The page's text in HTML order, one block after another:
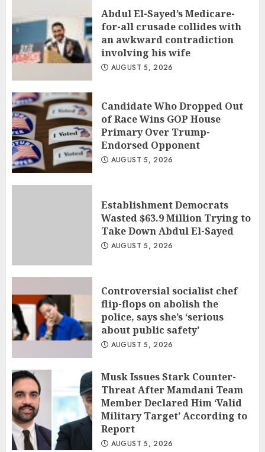
Abdul El-Sayed’s Medicare-
for-all crusade collides with
an awkward contradiction
involving his wife
AUGUST 5, 2026
Candidate Who Dropped Out
of Race Wins GOP House
Primary Over Trump-
Endorsed Opponent
AUGUST 5, 2026
Establishment Democrats
Wasted $63.9 Million Trying to
Take Down Abdul El-Sayed
AUGUST 5, 2026
Controversial socialist chef
flip-flops on abolish the
police, says she’s ‘serious
about public safety’
AUGUST 5, 2026
Musk Issues Stark Counter-
Threat After Mamdani Team
Member Declared Him ‘Valid
Military Target’ According to
Report
AUGUST 5, 2026